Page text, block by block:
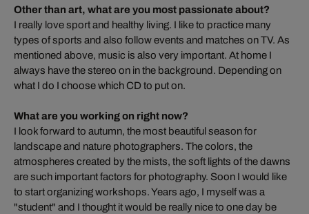
Other than art, what are you most passionate about?
I really love sport and healthy living. I like to practice many
types of sports and also follow events and matches on TV. As
mentioned above, music is also very important. At home I
always have the stereo on in the background. Depending on
what I do I choose which CD to put on.
What are you working on right now?
I look forward to autumn, the most beautiful season for
landscape and nature photographers. The colors, the
atmospheres created by the mists, the soft lights of the dawns
are such important factors for photography. Soon I would like
to start organizing workshops. Years ago, I myself was a
"student" and I thought it would be really nice to one day be